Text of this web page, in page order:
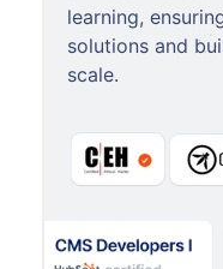
learning,
solutions and
scale.